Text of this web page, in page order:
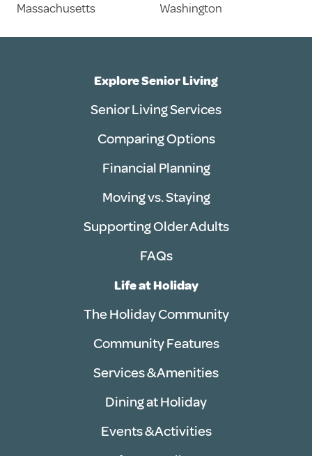
Massachusetts
Washington
Explore Senior Living
Senior Living Services
Comparing Options
Financial Planning
Moving vs. Staying
Supporting Older Adults
FAQs
Life at Holiday
The Holiday Community
Community Features
Services & Amenities
Dining at Holiday
Events & Activities